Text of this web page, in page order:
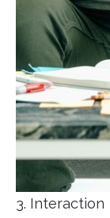
3. Interaction